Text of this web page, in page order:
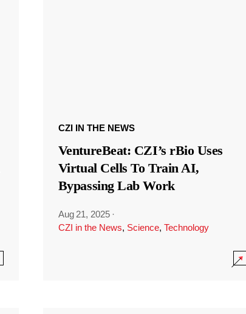
CZI IN THE NEWS
VentureBeat: CZI’s rBio Uses
Virtual Cells To Train AI,
Bypassing Lab Work
Aug 21, 2025 ·
CZI in the News, Science, Technology